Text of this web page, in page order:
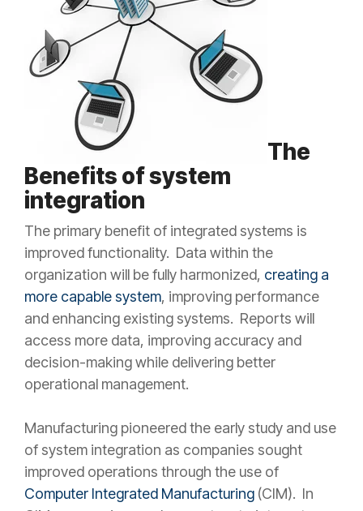
The
Benefits of system
integration
The primary benefit of integrated systems is
improved functionality. Data within the
organization will be fully harmonized, creating a
more capable system, improving performance
and enhancing existing systems. Reports will
access more data, improving accuracy and
decision-making while delivering better
operational management.
Manufacturing pioneered the early study and use
of system integration as companies sought
improved operations through the use of
Computer Integrated Manufacturing (CIM). In